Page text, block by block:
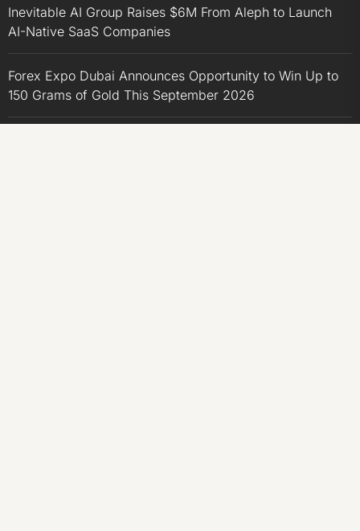
Inevitable AI Group Raises $6M From Aleph to Launch
AI-Native SaaS Companies
Forex Expo Dubai Announces Opportunity to Win Up to
150 Grams of Gold This September 2026